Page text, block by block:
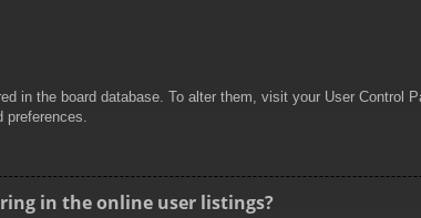
in the board database. To alter them, visit your User
preferences.
in the online user listings?